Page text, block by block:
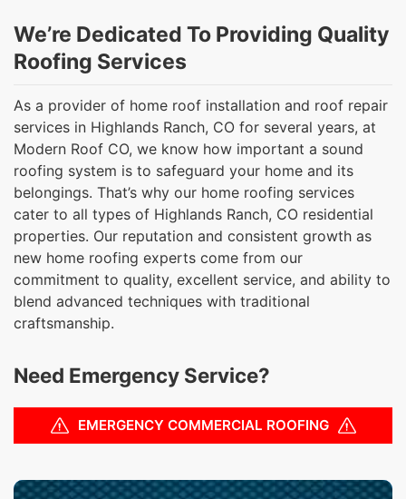
We’re Dedicated To Providing Quality
Roofing Services
As a provider of home roof installation and roof repair
services in Highlands Ranch, CO for several years, at
Modern Roof CO, we know how important a sound
roofing system is to safeguard your home and its
belongings. That’s why our home roofing services
cater to all types of Highlands Ranch, CO residential
properties. Our reputation and consistent growth as
new home roofing experts come from our
commitment to quality, excellent service, and ability to
blend advanced techniques with traditional
craftsmanship.
Need Emergency Service?
EMERGENCY COMMERCIAL ROOFING